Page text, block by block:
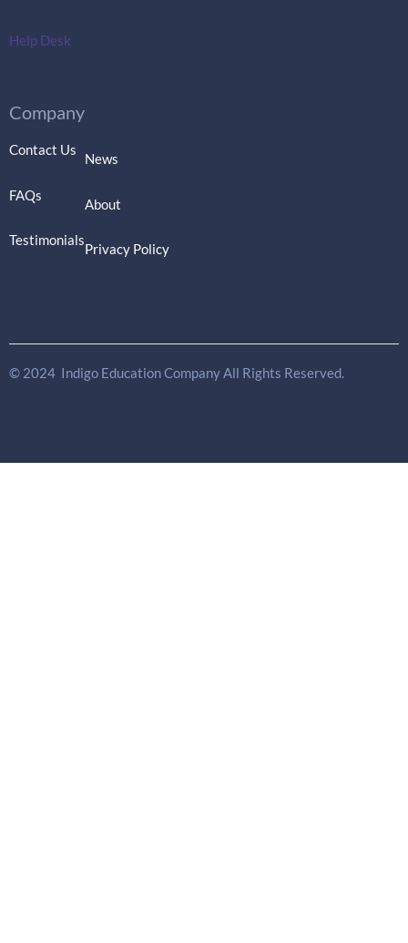
Help Desk
Company
Contact Us
FAQs
Testimonials
News
About
Privacy Policy
© 2024 Indigo Education Company All Rights Reserved.